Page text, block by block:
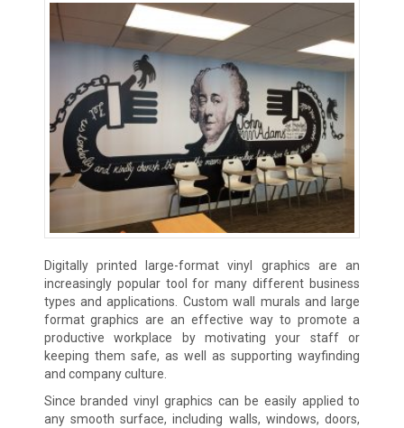
Digitally printed large-format vinyl graphics are an
increasingly popular tool for many different business
types and applications. Custom wall murals and large
format graphics are an effective way to promote a
productive workplace by motivating your staff or
keeping them safe, as well as supporting wayfinding
and company culture.
Since branded vinyl graphics can be easily applied to
any smooth surface, including walls, windows, doors,